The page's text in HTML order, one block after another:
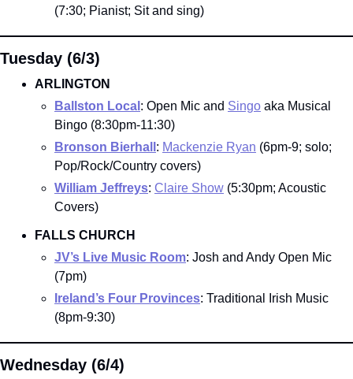
(7:30; Pianist; Sit and sing)
Tuesday (6/3)
ARLINGTON
Ballston Local : Open Mic and Singo aka Musical
Bingo (8:30pm-11:30)
Bronson Bierhall : Mackenzie Ryan (6pm-9; solo;
Pop/Rock/Country covers)
William Jeffreys: Claire Show (5:30pm; Acoustic
Covers)
FALLS CHURCH
JV’s Live Music Room: Josh and Andy Open Mic
(7pm)
Ireland’s Four Provinces: Traditional Irish Music
(8pm-9:30)
Wednesday (6/4)